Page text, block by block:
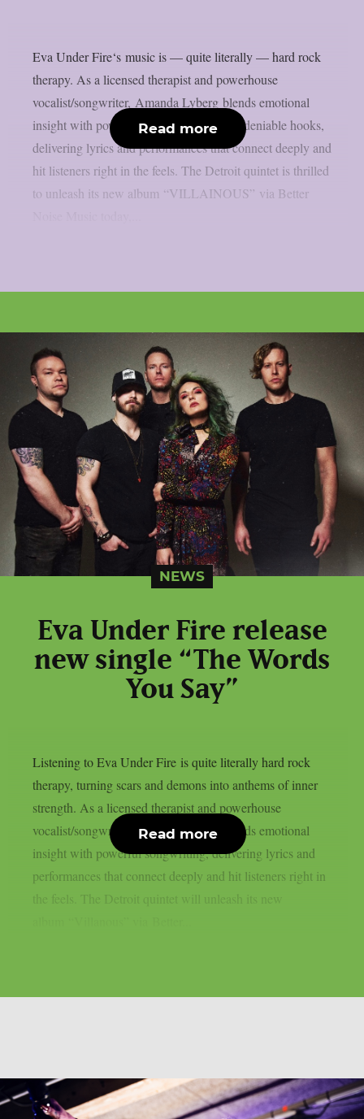
Eva Under Fire‘s music is — quite literally — hard rock
therapy. As a licensed therapist and powerhouse
vocalist/songwriter, Amanda Lyberg blends emotional
insight with powerful songwriting and undeniable hooks,
delivering lyrics and performances that connect deeply and
hit listeners right in the feels. The Detroit quintet is thrilled
to unleash its new album “VILLAINOUS” via Better
Read more
NEWS
Eva Under Fire release
new single “The Words
You Say”
Listening to Eva Under Fire is quite literally hard rock
therapy, turning scars and demons into anthems of inner
strength. As a licensed therapist and powerhouse
vocalist/songwriter, Amanda Lyberg blends emotional
insight with powerful songwriting, delivering lyrics and
performances that connect deeply and hit listeners right in
the feels. The Detroit quintet will unleash its new
Read more